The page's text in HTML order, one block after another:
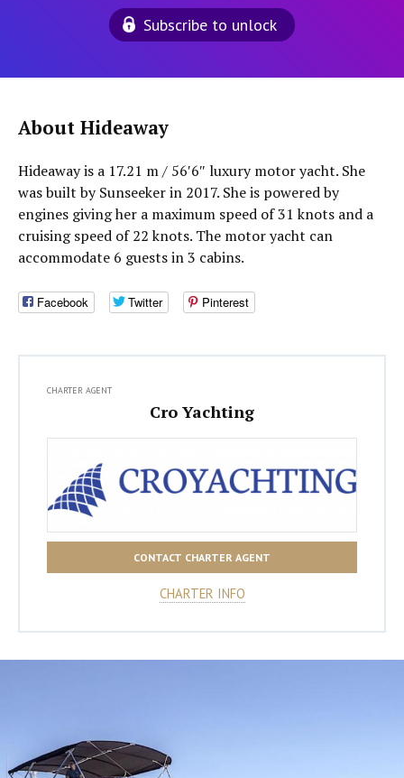
Subscribe to unlock
About Hideaway
Hideaway is a 17.21 m / 56′6″ luxury motor yacht. She
was built by Sunseeker in 2017. She is powered by
engines giving her a maximum speed of 31 knots and a
cruising speed of 22 knots. The motor yacht can
accommodate 6 guests in 3 cabins.
Facebook Twitter Pinterest
CHARTER AGENT
Cro Yachting
CONTACT CHARTER AGENT
CHARTER INFO